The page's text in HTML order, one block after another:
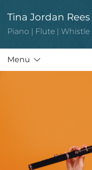
content
Tina Jordan Rees
Piano | Flute |
Menu